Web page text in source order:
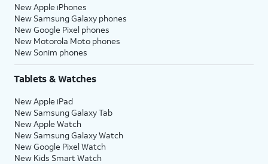
New Apple iPhones
New Samsung Galaxy phones
New Google Pixel phones
New Motorola Moto phones
New Sonim phones
Tablets & Watches
New Apple iPad
New Samsung Galaxy Tab
New Apple Watch
New Samsung Galaxy Watch
New Google Pixel Watch
New Kids Smart Watch